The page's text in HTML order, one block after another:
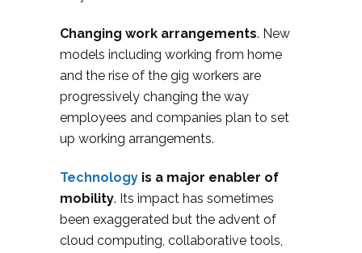
Changing work arrangements. New
models including working from home
and the rise of the gig workers are
progressively changing the way
employees and companies plan to set
up working arrangements.
Technology is a major enabler of
mobility. Its impact has sometimes
been exaggerated but the advent of
cloud computing, collaborative tools,